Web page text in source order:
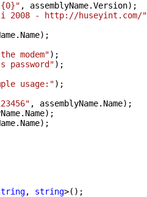
{0}" , assemblyName.Version);
2008 - http://huseyint.com/"
modem");
password");
usage:");
, assemblyName.Name);
, string>();